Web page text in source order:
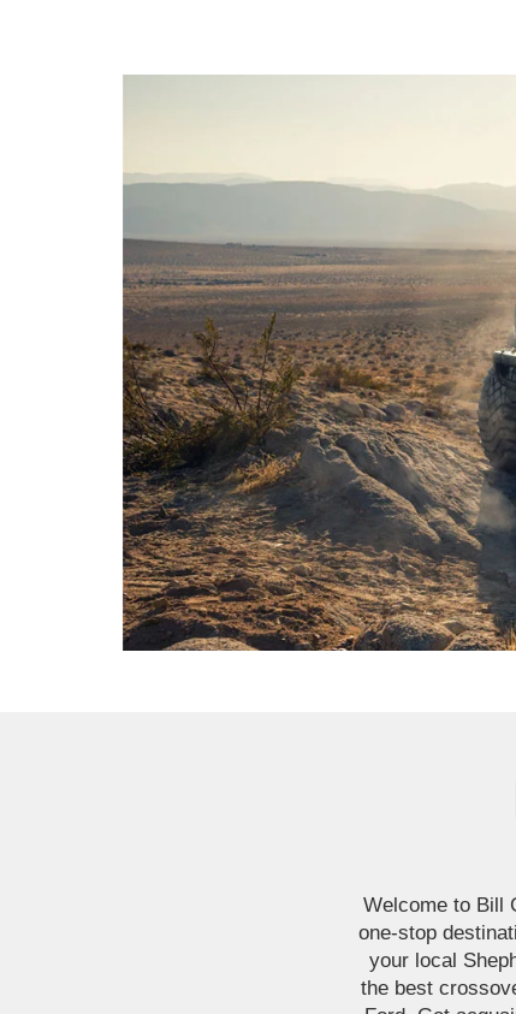
Welcome to Bill
one-stop
your local
the best